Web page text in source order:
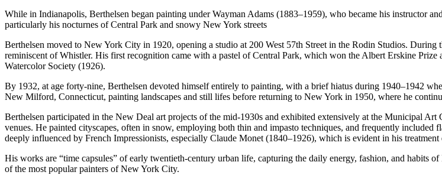
While in Indianapolis, Berthelsen began painting under Wayman Adams (1883–1959), who became his instructor
particularly his nocturnes of Central Park and snowy New York streets
Berthelsen moved to New York City in 1920, opening a studio at 200 West 57th Street in the Rodin Studios. During
reminiscent of Whistler. His first recognition came with a pastel of Central Park, which won the Albert Erskine
Watercolor Society (1926).
By 1932, at age forty-nine, Berthelsen devoted himself entirely to painting, with a brief hiatus during 1940–1942
New Milford, Connecticut, painting landscapes and still lifes before returning to New York in 1950, where he
Berthelsen participated in the New Deal art projects of the mid-1930s and exhibited extensively at the Municipal
venues. He painted cityscapes, often in snow, employing both thin and impasto techniques, and frequently
deeply influenced by French Impressionists, especially Claude Monet (1840–1926), which is evident in his
His works are “time capsules” of early twentieth-century urban life, capturing the daily energy, fashion, and habits
of the most popular painters of New York City.